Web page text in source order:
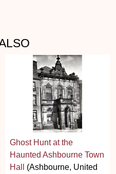
Ghost Hunt at the
Haunted Ashbourne Town
Hall
(Ashbourne, United